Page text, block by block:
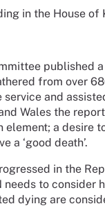
in the House of
published
from over
and
Wales the
element; a desire
a ‘good death’.
in the
to consider
dying are